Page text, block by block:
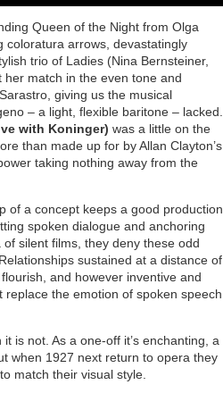
Queen of the Night from Olga
coloratura arrows, devastatingly
trio of Ladies (Nina Bernsteiner,
match in the even tone and
giving us the musical
– a light, flexible baritone – lacked.
with Koninger) was a little on the
than made up for by Allan Clayton’s
taking nothing away from the
of a concept keeps a good production
spoken dialogue and anchoring
silent films, they deny these odd
sustained at a distance of
and however inventive and
the emotion of spoken speech
is not. As a one-off it’s enchanting, a
when 1927 next return to opera they
match their visual style.